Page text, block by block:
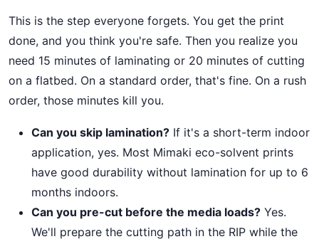
This is the step everyone forgets. You get the print
done, and you think you're safe. Then you realize you
need 15 minutes of laminating or 20 minutes of cutting
on a flatbed. On a standard order, that's fine. On a rush
order, those minutes kill you.
Can you skip lamination? If it's a short-term indoor
application, yes. Most Mimaki eco-solvent prints
have good durability without lamination for up to 6
months indoors.
Can you pre-cut before the media loads? Yes.
We'll prepare the cutting path in the RIP while the